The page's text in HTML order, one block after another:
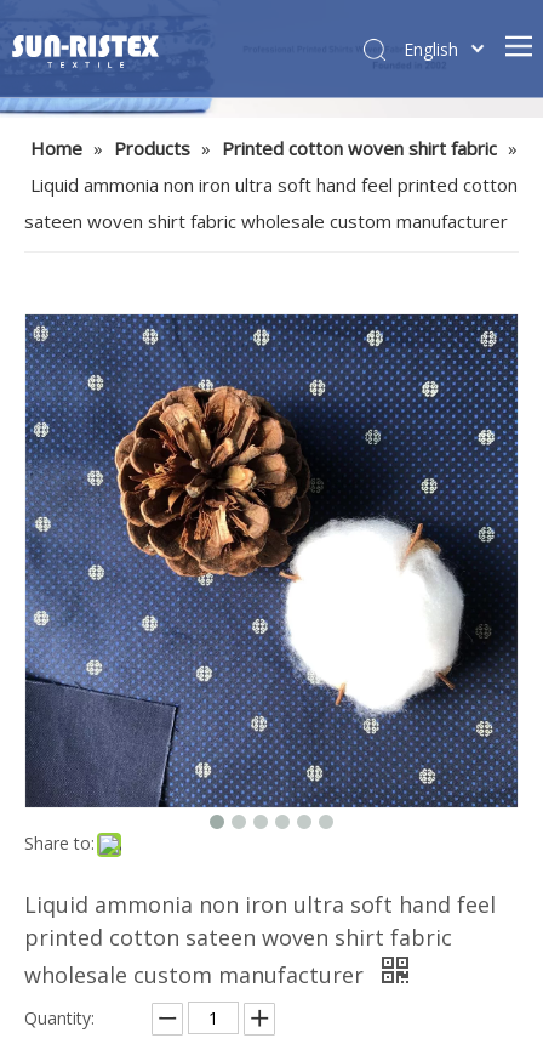
English
Home » Products » Printed cotton woven shirt fabric »
Liquid ammonia non iron ultra soft hand feel printed cotton
sateen woven shirt fabric wholesale custom manufacturer
Share to:
Liquid ammonia non iron ultra soft hand feel
printed cotton sateen woven shirt fabric
wholesale custom manufacturer
Quantity: